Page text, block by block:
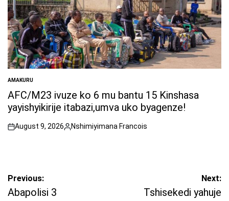
POSTED
IN
AMAKURU
AFC/M23 ivuze ko 6 mu bantu 15 Kinshasa
yayishyikirije itabazi,umva uko byagenze!
on
August 9, 2026
Posted
Nshimiyimana Francois
Post
navigation
Previous:
Abapolisi 3
Next:
Tshisekedi yahuje